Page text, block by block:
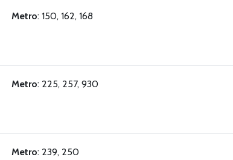
Metro: 150, 162, 168
Metro: 225, 257, 930
Metro: 239, 250